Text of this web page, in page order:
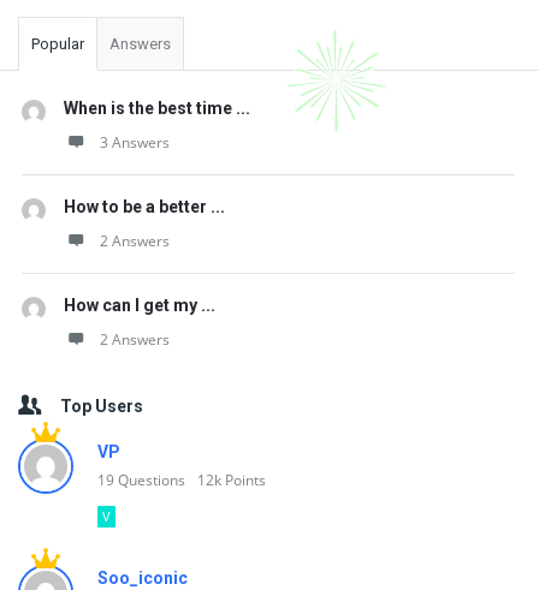
Popular Answers
When is the best time ...
3 Answers
How to be a better ...
2 Answers
How can I get my ...
2 Answers
Top Users
VP
19Questions 12k Points
V
Soo_iconic